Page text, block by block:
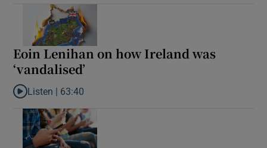
Eoin Lenihan on how Ireland was
‘vandalised’
Listen to Eoin Lenihan on how Ireland was ‘vandalised’
Listen | 63:40